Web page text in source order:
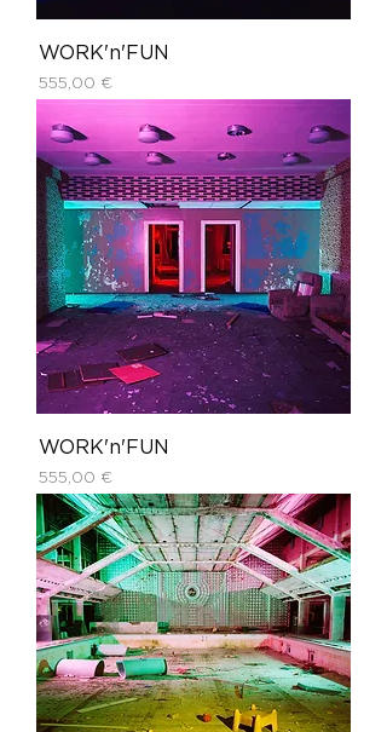
WORK'n'FUN
Price
555,00 €
WORK'n'FUN
Price
555,00 €